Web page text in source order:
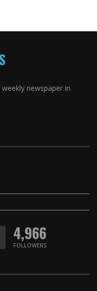
newspaper in
4,966
FOLLOWERS